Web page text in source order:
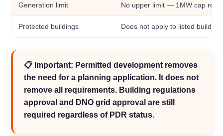
Generation limit No upper limit — 1MW cap
Protected buildings Does not apply to listed
📋 Important: Permitted development removes
the need for a planning application. It does not
remove all requirements. Building regulations
approval and DNO grid approval are still
required regardless of PDR status.